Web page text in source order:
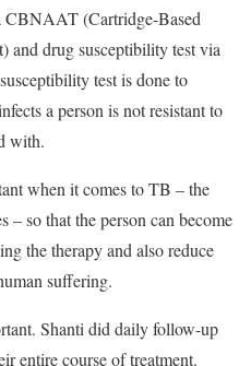
CBNAAT (Cartridge-Based
drug susceptibility test via
test is done to
a person is not resistant to
with.
when it comes to TB – the
– so that the person can become
the therapy and also reduce
suffering.
Shanti did daily follow-up
entire course of treatment.